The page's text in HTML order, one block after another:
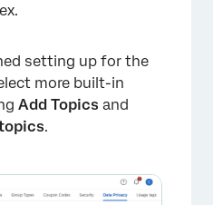
×
setting up for the
more built-in
Add Topics and
.